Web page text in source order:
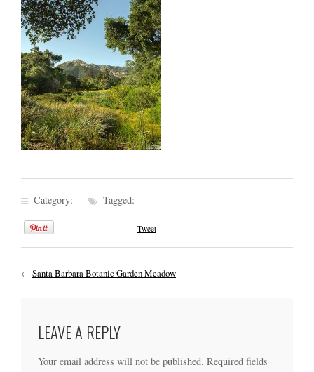
Category: Tagged:
Tweet
← Santa Barbara Botanic Garden Meadow
LEAVE A REPLY
Your email address will not be published. Required fields